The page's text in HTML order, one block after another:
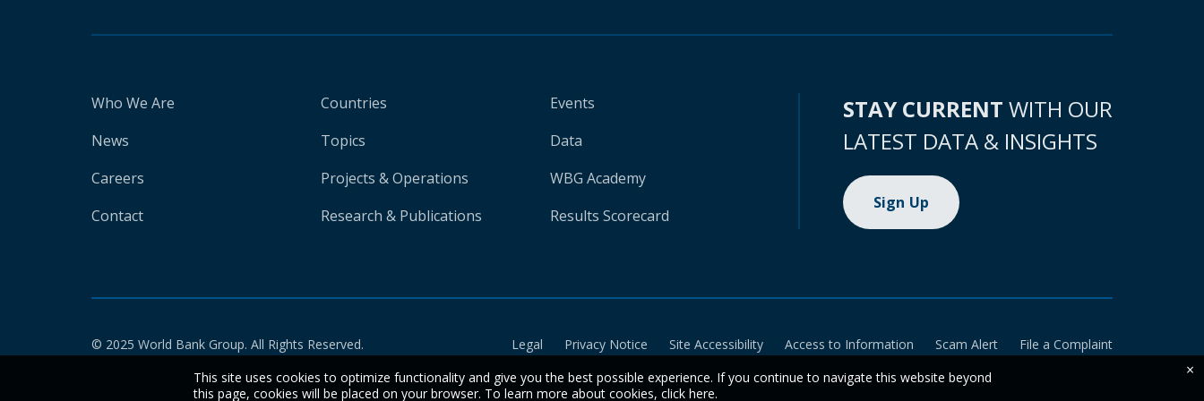
Who We Are
News
Careers
Contact
Countries
Topics
Projects & Operations
Research & Publications
Events
Data
WBG Academy
Results Scorecard
STAY CURRENT WITH OUR
LATEST DATA & INSIGHTS
Sign Up
© 2025 World Bank Group. All Rights Reserved. Legal Privacy Notice Site Accessibility Access to Information Scam Alert
File a Complaint
This site uses cookies to optimize functionality and give you the best possible experience. If you continue to navigate this website beyond
this page, cookies will be placed on your browser. To learn more about cookies, click here.
×